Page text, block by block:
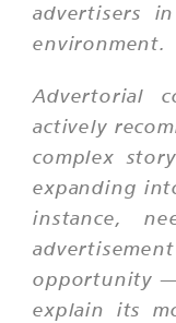
advertisers
environment.
Advertorial
actively
complex
expanding
instance,
opportunity
explain its